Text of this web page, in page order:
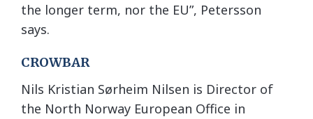
the longer term, nor the EU”, Petersson
says.
CROWBAR
Nils Kristian Sørheim Nilsen is Director of
the North Norway European Office in